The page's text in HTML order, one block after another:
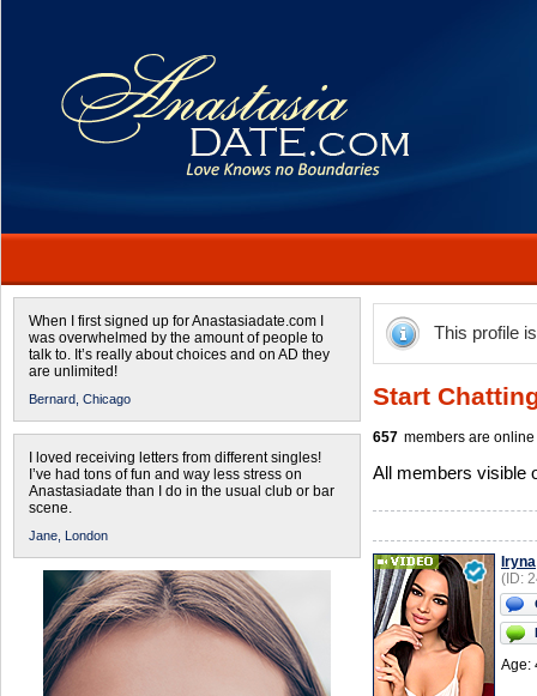
When I first signed up for Anastasiadate.com I
was overwhelmed by the amount of people to
talk to. It’s really about choices and on AD they
are unlimited!
Bernard, Chicago
I loved receiving letters from different singles!
I’ve had tons of fun and way less stress on
Anastasiadate than I do in the usual club or bar
scene.
Jane, London
This profile
Start
657 members are
All members visible
Iryna
(ID:
Age: